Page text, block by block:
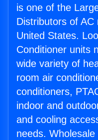
is one of the
Distributors of
United States.
Conditioner units
wide variety of
room air
conditioners,
indoor and
and cooling
needs.